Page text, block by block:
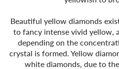
Beautiful yellow diamonds
to fancy intense vivid yellow,
depending on the
crystal is formed. Yellow
white diamonds, due to